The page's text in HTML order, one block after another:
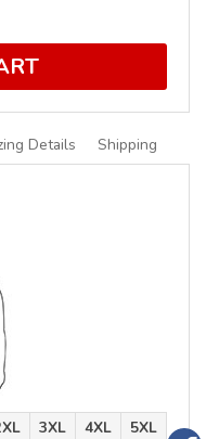
Details Shipping
3XL 4XL
5XL